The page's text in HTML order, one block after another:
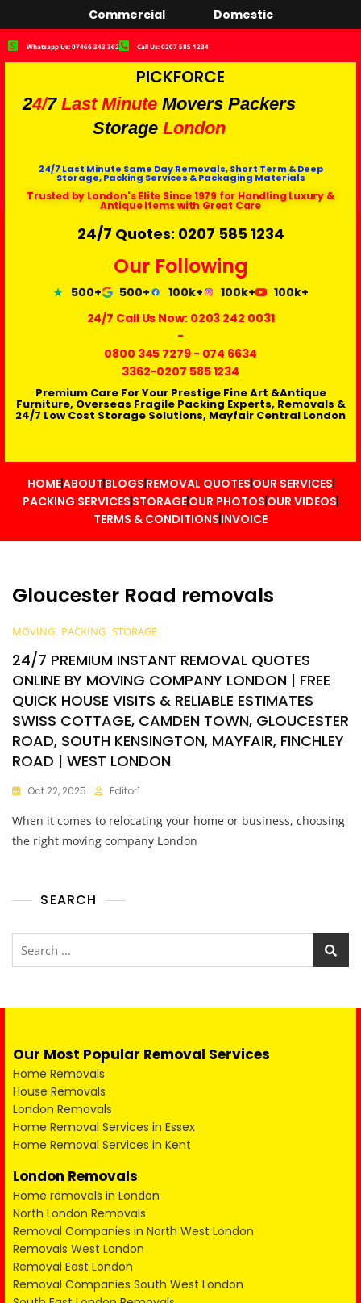
Commercial Domestic
Whatsapp Us: 07466 343 362 Call Us: 0207 585 1234
PICKFORCE
24/7 Last Minute Movers Packers
Storage London
24/7 Last Minute Same Day Removals, Short Term & Deep
Storage, Packing Services & Packaging Materials
Trusted by London's Elite Since 1979 for Handling Luxury &
Antique Items with Great Care
24/7 Quotes: 0207 585 1234
Our Following
500+ 500+ 100k+ 100k+
100k+
24/7 Call Us Now: 0203 242 0031
-
0800 345 7279- 074 6634
3362-0207 585 1234
Premium Care For Your Prestige Fine Art &Antique
Furniture, Overseas Fragile Packing Experts, Removals &
24/7 Low Cost Storage Solutions, Mayfair Central London
HOMEABOUT BLOGS REMOVAL QUOTES OUR SERVICES
PACKING SERVICES STORAGEOUR PHOTOS OUR VIDEOS
TERMS & CONDITIONS INVOICE
Gloucester Road removals
MOVING PACKING STORAGE
24/7 PREMIUM INSTANT REMOVAL QUOTES
ONLINE BY MOVING COMPANY LONDON | FREE
QUICK HOUSE VISITS & RELIABLE ESTIMATES
SWISS COTTAGE, CAMDEN TOWN, GLOUCESTER
ROAD, SOUTH KENSINGTON, MAYFAIR, FINCHLEY
ROAD | WEST LONDON
Oct 22, 2025 Editor1
When it comes to relocating your home or business, choosing
the right moving company London
SEARCH
Our Most Popular Removal Services
Home Removals
House Removals
London Removals
Home Removal Services in Essex
Home Removal Services in Kent
London Removals
Home removals in London
North London Removals
Removal Companies in North West London
Removals West London
Removal East London
Removal Companies South West London